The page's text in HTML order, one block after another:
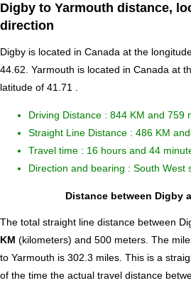
Digby to Yarmouth distance,
direction
Digby is located in Canada at the
44.62. Yarmouth is located in Canada at
latitude of 41.71 .
Driving Distance : 844 KM and 759
Straight Line Distance : 486 KM
Travel time : 16 hours and 44
Direction and bearing : South West
Distance between Digby
The total straight line distance between
KM (kilometers) and 500 meters. The
to Yarmouth is 302.3 miles. This is a
of the time the actual travel distance